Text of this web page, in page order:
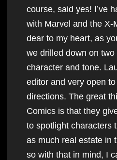
course, said yes! I’ve
with Marvel and the X-
dear to my heart, as
we drilled down on
character and tone.
editor and very open
directions. The great
Comics is that they
to spotlight characters
as much real estate in
so with that in mind, I